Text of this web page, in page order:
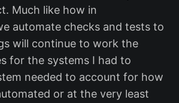
Much like how in
automate checks and tests to
will continue to work the
for the systems I had to
needed to account for how
or at the very least